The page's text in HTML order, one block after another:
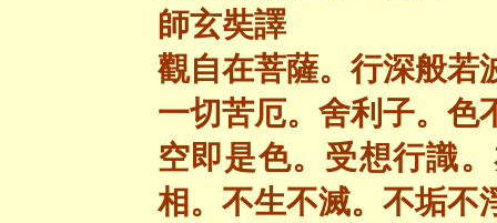
師玄奘譯
觀自在菩薩。行深般若
一切苦厄。舍利子。色
空即是色。受想行識
相。不生不滅。不垢不